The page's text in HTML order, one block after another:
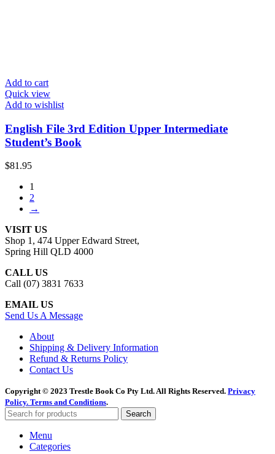
Add to cart
Quick view
Add to wishlist
English File 3rd Edition Upper Intermediate
Student’s Book
$81.95
1
2
→
VISIT US
Shop 1, 474 Upper Edward Street,
Spring Hill QLD 4000
CALL US
Call (07) 3831 7633
EMAIL US
Send Us A Message
About
Shipping & Delivery Information
Refund & Returns Policy
Contact Us
Copyright © 2023 Trestle Book Co Pty Ltd. All Rights Reserved. Privacy
Policy. Terms and Conditions.
Search
Menu
Categories